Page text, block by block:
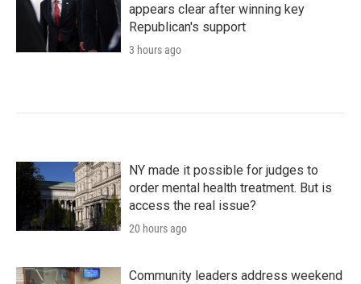
appears clear after winning key
Republican's support
3 hours ago
NY made it possible for judges to
order mental health treatment. But is
access the real issue?
20 hours ago
Community leaders address weekend